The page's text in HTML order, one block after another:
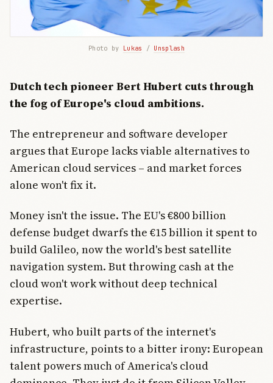
Photo by Lukas / Unsplash
Dutch tech pioneer Bert Hubert cuts through
the fog of Europe's cloud ambitions.
The entrepreneur and software developer
argues that Europe lacks viable alternatives to
American cloud services – and market forces
alone won't fix it.
Money isn't the issue. The EU's €800 billion
defense budget dwarfs the €15 billion it spent to
build Galileo, now the world's best satellite
navigation system. But throwing cash at the
cloud won't work without deep technical
expertise.
Hubert, who built parts of the internet's
infrastructure, points to a bitter irony: European
talent powers much of America's cloud